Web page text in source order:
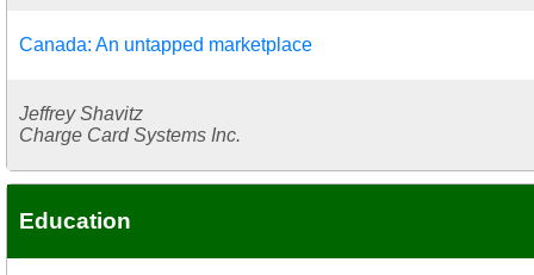
Canada: An untapped marketplace
Jeffrey Shavitz
Charge Card Systems Inc.
Education